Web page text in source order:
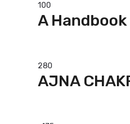
100
A
280
AJNA